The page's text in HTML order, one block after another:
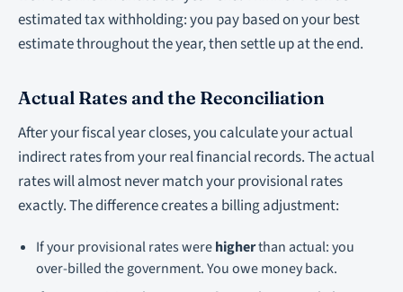
estimated tax withholding: you pay based on your best
estimate throughout the year, then settle up at the end.
Actual Rates and the Reconciliation
After your fiscal year closes, you calculate your actual
indirect rates from your real financial records. The actual
rates will almost never match your provisional rates
exactly. The difference creates a billing adjustment:
If your provisional rates werehigherthan actual: you
over-billed the government. You owe money back.